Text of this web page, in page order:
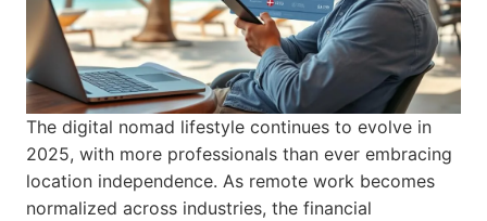
The digital nomad lifestyle continues to evolve in
2025, with more professionals than ever embracing
location independence. As remote work becomes
normalized across industries, the financial